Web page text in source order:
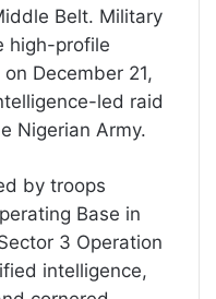
Belt. Military
high-profile
December 21,
led raid
Nigerian Army.
by troops
Base in
3 Operation
intelligence,